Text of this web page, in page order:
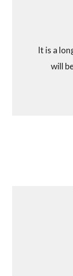
It is a
will